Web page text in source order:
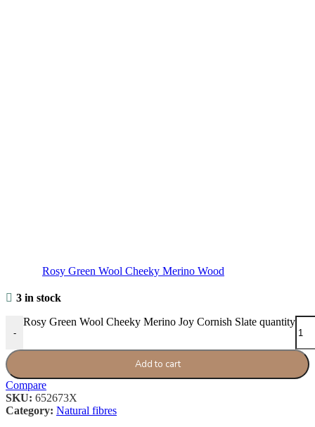
Rosy Green Wool Cheeky Merino Wood
3 in stock
-
Rosy Green Wool Cheeky Merino Joy Cornish Slate quantity
Add to cart
Compare
SKU: 652673X
Category: Natural fibres